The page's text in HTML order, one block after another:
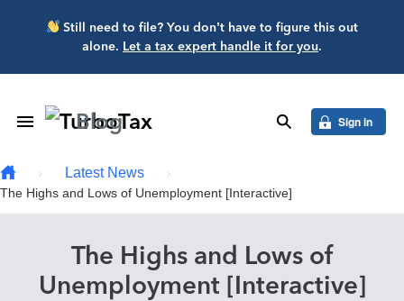
Skip to main content
Still need to file? You don’t have to figure this out
alone. Let a tax expert handle it for you.
Toggle Navigation
Blog search Sign in
Latest News
The Highs and Lows of Unemployment [Interactive]
The Highs and Lows of
Unemployment [Interactive]